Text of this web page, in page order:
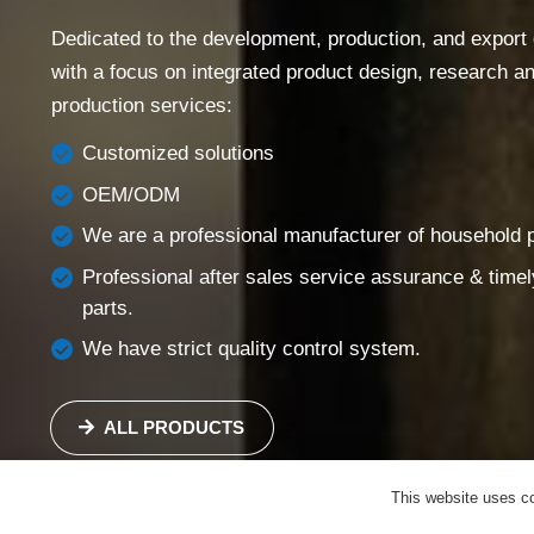
Dedicated to the development, production, and
with a focus on integrated product design, research
production services:
Customized solutions
OEM/ODM
We are a professional manufacturer of household
Professional after sales service assurance &
parts.
We have strict quality control system.
ALL PRODUCTS
Support
This website uses